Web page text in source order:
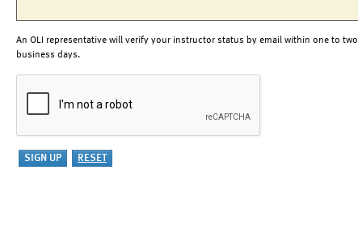
An OLI representative will verify your instructor status by email within one to two
business days.